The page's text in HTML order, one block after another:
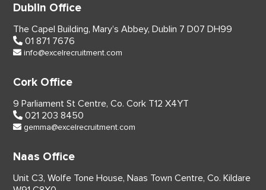
Dublin Office
The Capel Building, Mary’s Abbey, Dublin 7 D07 DH99
01 871 7676
info@excelrecruitment.com
Cork Office
9 Parliament St Centre, Co. Cork T12 X4YT
021 203 8450
gemma@excelrecruitment.com
Naas Office
Unit C3, Wolfe Tone House, Naas Town Centre, Co. Kildare